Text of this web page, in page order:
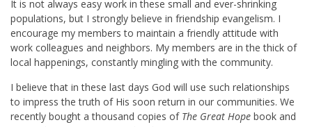
It is not always easy work in these small and ever-shrinking
populations, but I strongly believe in friendship evangelism. I
encourage my members to maintain a friendly attitude with
work colleagues and neighbors. My members are in the thick of
local happenings, constantly mingling with the community.
I believe that in these last days God will use such relationships
to impress the truth of His soon return in our communities. We
recently bought a thousand copies of The Great Hope book and